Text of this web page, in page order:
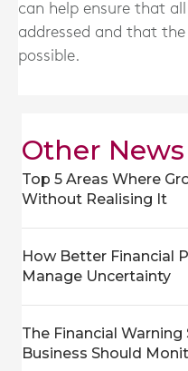
can help ensure that
addressed and that
possible.
Other News
Top 5 Areas Where
Without Realising It
How Better Financial
Manage Uncertainty
The Financial Warning
Business Should